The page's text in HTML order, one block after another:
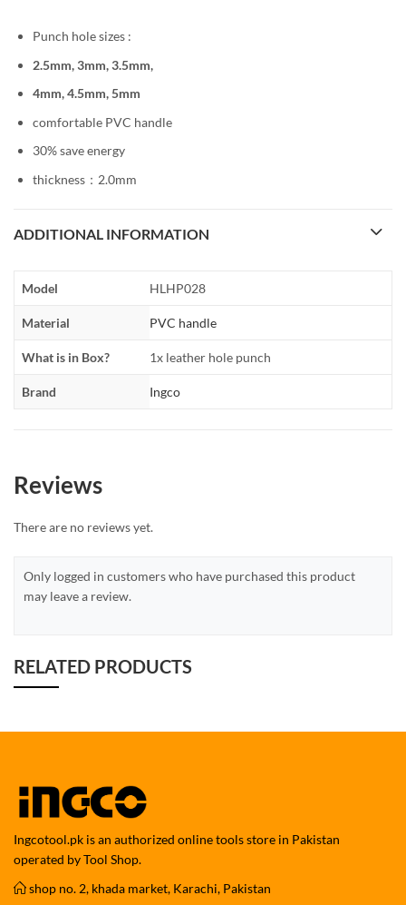
Punch hole sizes :
2.5mm, 3mm, 3.5mm,
4mm, 4.5mm, 5mm
comfortable PVC handle
30% save energy
thickness：2.0mm
ADDITIONAL INFORMATION
Model HLHP028
Material PVC handle
What is in Box? 1x leather hole punch
Brand Ingco
Reviews
There are no reviews yet.
Only logged in customers who have purchased this product
may leave a review.
RELATED PRODUCTS
Ingcotool.pk is an authorized online tools store in Pakistan
operated by Tool Shop.
shop no. 2, khada market, Karachi, Pakistan